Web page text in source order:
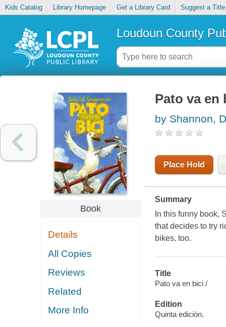
Kids Catalog Library Homepage Get a Library Card Suggest a Title
Loudoun County
Book
Details
All Copies
Reviews
Related
More Info
Pato va en
by Shannon,
Place Hold
Summary
In this funny book,
that decides to try
bikes, too.
Title
Pato va en bici /
Edition
Quinta edición.